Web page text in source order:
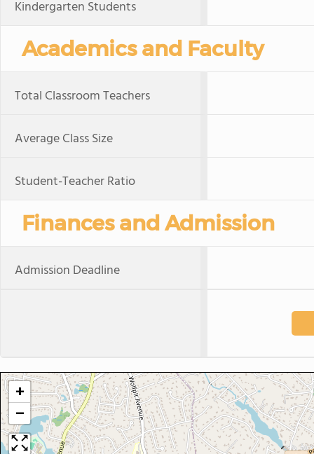
Kindergarten Students
Academics and Faculty
Total Classroom Teachers
Average Class Size
Student-Teacher Ratio
Finances and Admission
Admission Deadline
+
−